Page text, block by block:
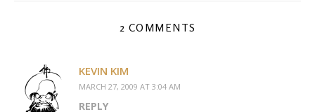
2 COMMENTS
KEVIN KIM
MARCH 27, 2009 AT 3:04 AM
REPLY